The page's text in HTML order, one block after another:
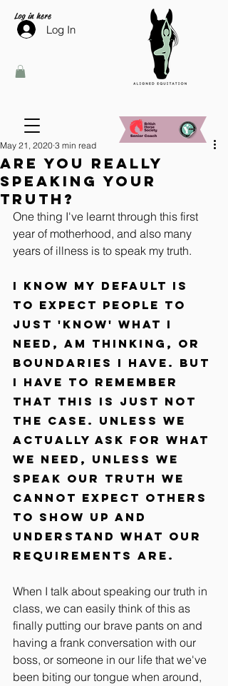
Log in here
Log In
Are you really
speaking your
truth?
May 21, 2020 3 min read
One thing I've learnt through this first
year of motherhood, and also many
years of illness is to speak my truth.
I know my default is
to expect people to
just 'know' what I
need, am thinking, or
boundaries I have. But
I have to remember
that this is just not
the case. Unless we
actually ask for what
we need, unless we
speak our truth we
cannot expect others
to show up and
understand what our
requirements are.
When I talk about speaking our truth in
class, we can easily think of this as
finally putting our brave pants on and
having a frank conversation with our
boss, or someone in our life that we've
been biting our tongue when around,